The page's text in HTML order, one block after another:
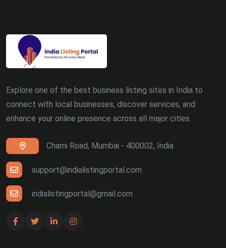
Explore one of the best business listing sites in India to
connect with local businesses, discover services, and
enhance your online presence across all major cities.
Charni Road, Mumbai - 400002, India
support@indialistingportal.com
indialistingportal@gmail.com